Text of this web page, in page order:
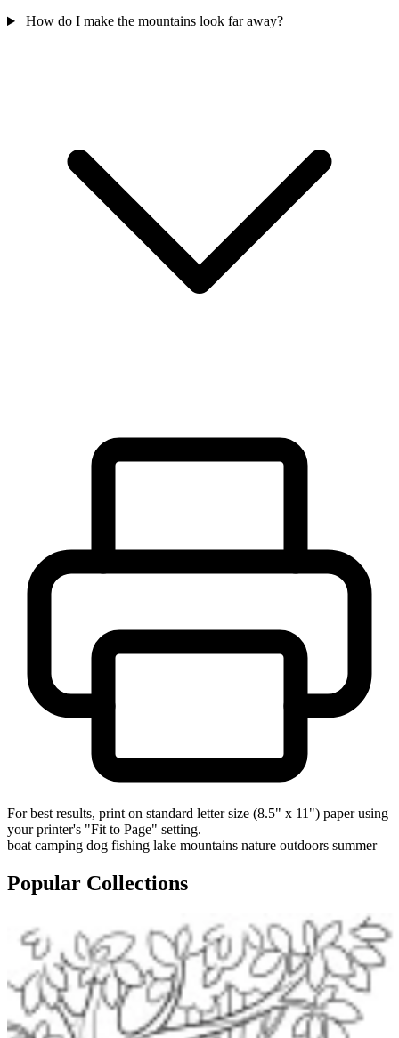
How do I make the mountains look far away?
For best results, print on standard letter size (8.5" x 11") paper using
your printer's "Fit to Page" setting.
boat camping dog fishing lake mountains nature outdoors summer
Popular Collections